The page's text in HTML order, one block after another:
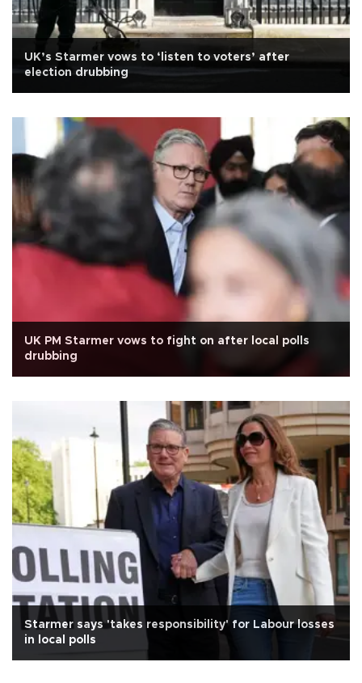
UK’s Starmer vows to ‘listen to voters’ after
election drubbing
UK PM Starmer vows to fight on after local polls
drubbing
Starmer says 'takes responsibility' for Labour losses
in local polls